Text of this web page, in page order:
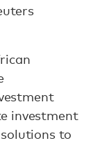
investment
to